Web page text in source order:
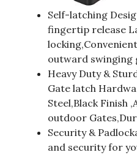
Self-latching
fingertip release
outward swinging
Heavy Duty &
Gate latch
Steel,Black Finish
outdoor
Security &
and security for